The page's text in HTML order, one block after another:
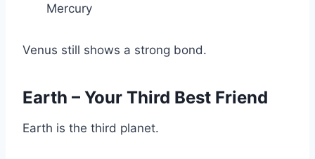
Mercury
Venus still shows a strong bond.
Earth – Your Third Best Friend
Earth is the third planet.